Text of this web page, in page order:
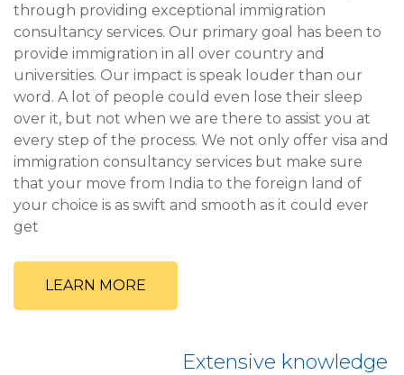
through providing exceptional immigration
consultancy services. Our primary goal has been to
provide immigration in all over country and
universities. Our impact is speak louder than our
word. A lot of people could even lose their sleep
over it, but not when we are there to assist you at
every step of the process. We not only offer visa and
immigration consultancy services but make sure
that your move from India to the foreign land of
your choice is as swift and smooth as it could ever
get
LEARN MORE
Extensive knowledge